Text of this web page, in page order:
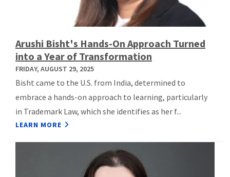
Arushi Bisht's Hands-On Approach Turned
into a Year of Transformation
FRIDAY, AUGUST 29, 2025
Bisht came to the U.S. from India, determined to
embrace a hands-on approach to learning, particularly
in Trademark Law, which she identifies as her f...
LEARN MORE